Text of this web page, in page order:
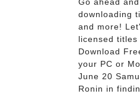
downloading
and more!
licensed
Download
your PC or
June 20
Ronin in